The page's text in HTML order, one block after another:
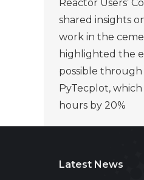
Reactor Users’
shared insights
work in the
highlighted the
possible through
PyTecplot,
hours by 20%
Latest News